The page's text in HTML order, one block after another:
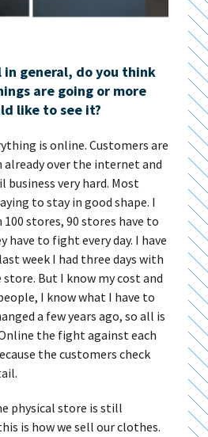
general, do you think
are going or more
like to see it?
is online. Customers are
over the internet and
very hard. Most
to stay in good shape. I
stores, 90 stores have to
have to fight every day. I have
week I had three days with
But I know my cost and
I know what I have to
a few years ago, so all is
the fight against each
the customers check
physical store is still
is how we sell our clothes.